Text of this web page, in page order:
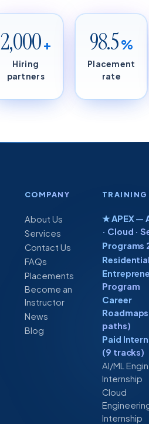
2,000+
Hiring
partners
98.5%
Placement
rate
COMPANY
About Us
Services
Contact Us
FAQs
Placements
Become an
Instructor
News
Blog
TRAINING
★ APEX —
· Cloud ·
Programs
Program
Career
paths)
Paid
(9 tracks)
AI/ML
Internship
Cloud
Internship